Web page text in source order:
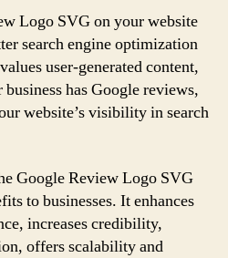
Logo SVG on your website
search engine optimization
user-generated content,
has Google reviews,
website’s visibility in search
Google Review Logo SVG
to businesses. It enhances
increases credibility,
offers scalability and